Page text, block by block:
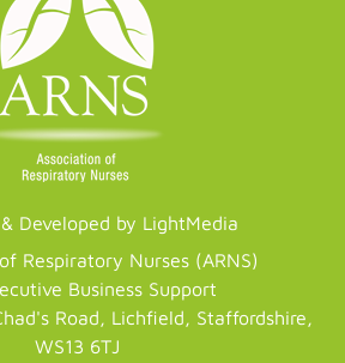
Developed by LightMedia
Respiratory Nurses (ARNS)
Business Support
Road, Lichfield, Staffordshire,
WS13 6TJ